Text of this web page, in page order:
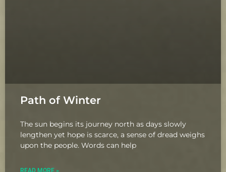
Path of Winter
The sun begins its journey north as days slowly
lengthen yet hope is scarce, a sense of dread weighs
upon the people. Words can help
READ MORE »